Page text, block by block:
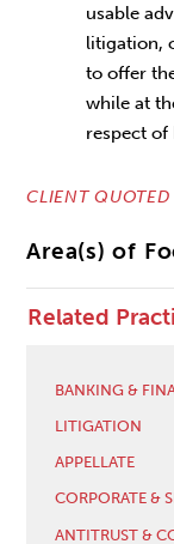
usable
litigation,
to offer
while at
respect of
CLIENT QUOTED
Area(s) of
Related
BANKING &
LITIGATION
APPELLATE
CORPORATE &
ANTITRUST &